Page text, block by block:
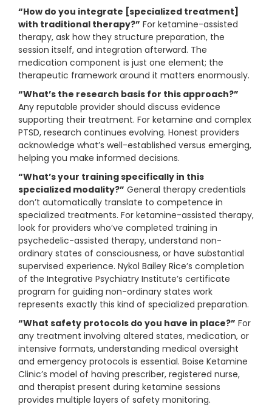
“How do you integrate [specialized treatment]
with traditional therapy?” For ketamine-assisted
therapy, ask how they structure preparation, the
session itself, and integration afterward. The
medication component is just one element; the
therapeutic framework around it matters enormously.
“What’s the research basis for this approach?”
Any reputable provider should discuss evidence
supporting their treatment. For ketamine and complex
PTSD, research continues evolving. Honest providers
acknowledge what’s well-established versus emerging,
helping you make informed decisions.
“What’s your training specifically in this
specialized modality?” General therapy credentials
don’t automatically translate to competence in
specialized treatments. For ketamine-assisted therapy,
look for providers who’ve completed training in
psychedelic-assisted therapy, understand non-
ordinary states of consciousness, or have substantial
supervised experience. Nykol Bailey Rice’s completion
of the Integrative Psychiatry Institute’s certificate
program for guiding non-ordinary states work
represents exactly this kind of specialized preparation.
“What safety protocols do you have in place?” For
any treatment involving altered states, medication, or
intensive formats, understanding medical oversight
and emergency protocols is essential. Boise Ketamine
Clinic’s model of having prescriber, registered nurse,
and therapist present during ketamine sessions
provides multiple layers of safety monitoring.